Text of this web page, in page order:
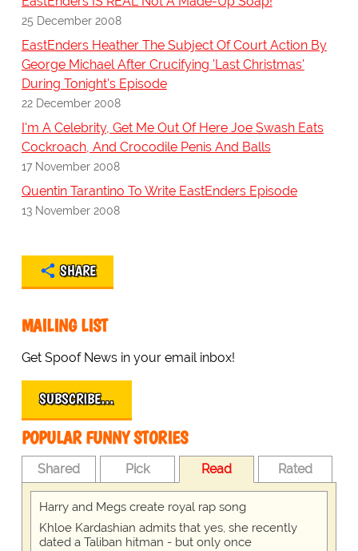
25 December 2008
EastEnders Heather The Subject Of Court Action By
George Michael After Crucifying 'Last Christmas'
During Tonight's Episode
22 December 2008
I'm A Celebrity, Get Me Out Of Here Joe Swash Eats
Cockroach, And Crocodile Penis And Balls
17 November 2008
Quentin Tarantino To Write EastEnders Episode
13 November 2008
SHARE
MAILING LIST
Get Spoof News in your email inbox!
SUBSCRIBE…
POPULAR FUNNY STORIES
Shared Pick Read Rated
Harry and Megs create royal rap song
Khloe Kardashian admits that yes, she recently
dated a Taliban hitman - but only once